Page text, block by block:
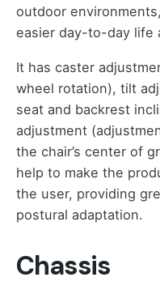
outdoor
easier day-to-day life
It has caster
wheel rotation), tilt
seat and backrest
adjustment
the chair’s center of
help to make the
the user, providing
postural adaptation.
Chassis